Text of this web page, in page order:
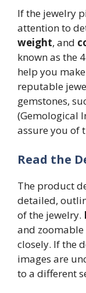
If the jewelry
attention to
weight, and
known as the
help you
reputable
gemstones,
(Gemological
assure you of
Read the
The product
detailed,
of the jewelry.
and
closely. If the
images are
to a different